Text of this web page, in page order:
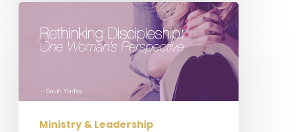
Rethinking
Discipleship:
One
Ministry & Leadership